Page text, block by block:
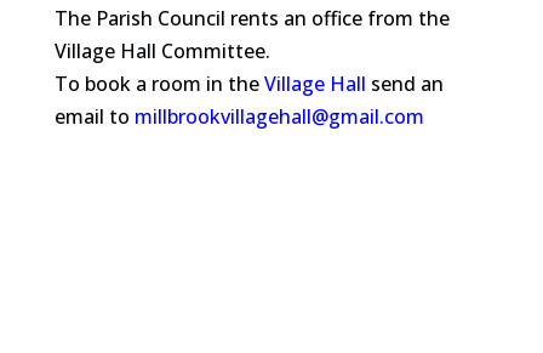
The Parish Council rents an office from the
Village Hall Committee.
To book a room in theVillage Hall send an
email to millbrookvillagehall@gmail.com